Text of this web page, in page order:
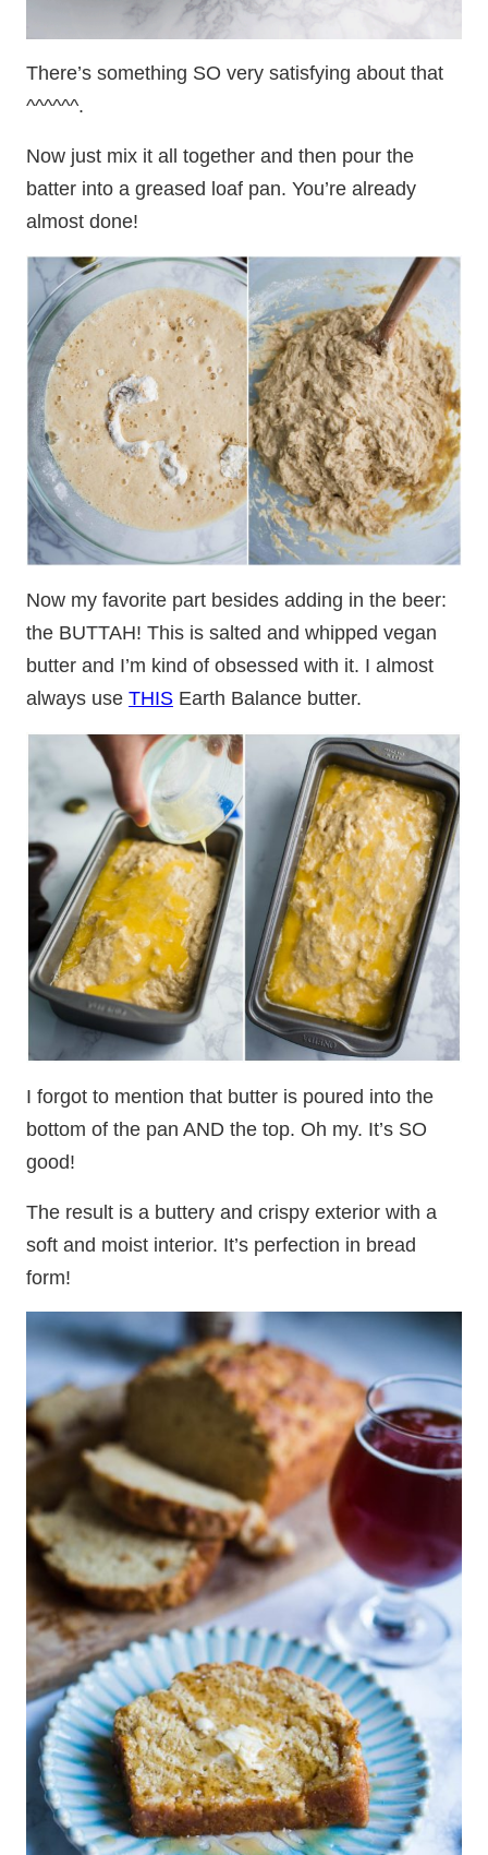
There’s something SO very satisfying about that
^^^^^^.
Now just mix it all together and then pour the
batter into a greased loaf pan. You’re already
almost done!
Now my favorite part besides adding in the beer:
the BUTTAH! This is salted and whipped vegan
butter and I’m kind of obsessed with it. I almost
always use THIS Earth Balance butter.
I forgot to mention that butter is poured into the
bottom of the pan AND the top. Oh my. It’s SO
good!
The result is a buttery and crispy exterior with a
soft and moist interior. It’s perfection in bread
form!